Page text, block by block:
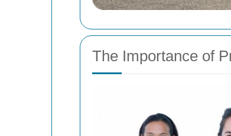
The Importance of